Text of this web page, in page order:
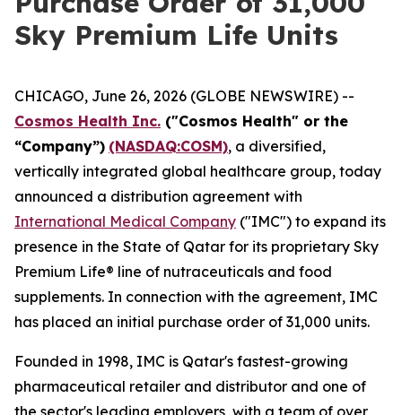
Sky Premium Life Units
CHICAGO, June 26, 2026 (GLOBE NEWSWIRE) --
Cosmos Health Inc. ("Cosmos Health" or the
“Company”) (NASDAQ:COSM), a diversified,
vertically integrated global healthcare group, today
announced a distribution agreement with
International Medical Company ("IMC") to expand its
presence in the State of Qatar for its proprietary Sky
Premium Life® line of nutraceuticals and food
supplements. In connection with the agreement, IMC
has placed an initial purchase order of 31,000 units.
Founded in 1998, IMC is Qatar's fastest-growing
pharmaceutical retailer and distributor and one of
the sector's leading employers, with a team of over